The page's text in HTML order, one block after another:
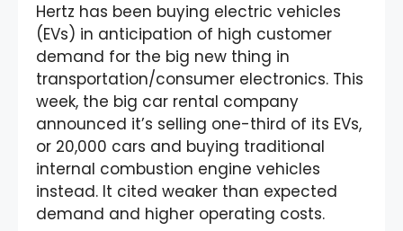
Hertz has been buying electric vehicles
(EVs) in anticipation of high customer
demand for the big new thing in
transportation/consumer electronics. This
week, the big car rental company
announced it’s selling one-third of its EVs,
or 20,000 cars and buying traditional
internal combustion engine vehicles
instead. It cited weaker than expected
demand and higher operating costs.